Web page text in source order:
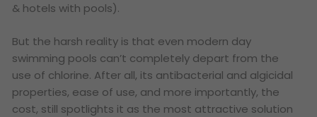
& hotels with pools).
But the harsh reality is that even modern day
swimming pools can’t completely depart from the
use of chlorine. After all, its antibacterial and algicidal
properties, ease of use, and more importantly, the
cost, still spotlights it as the most attractive solution